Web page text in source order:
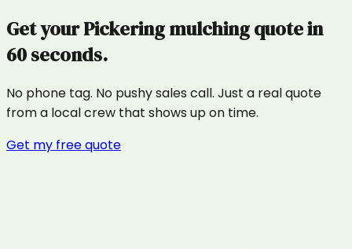
Get yourPickeringmulchingquote in
60 seconds.
No phone tag. No pushy sales call. Just a real quote
from a local crew that shows up on time.
Get my free quote